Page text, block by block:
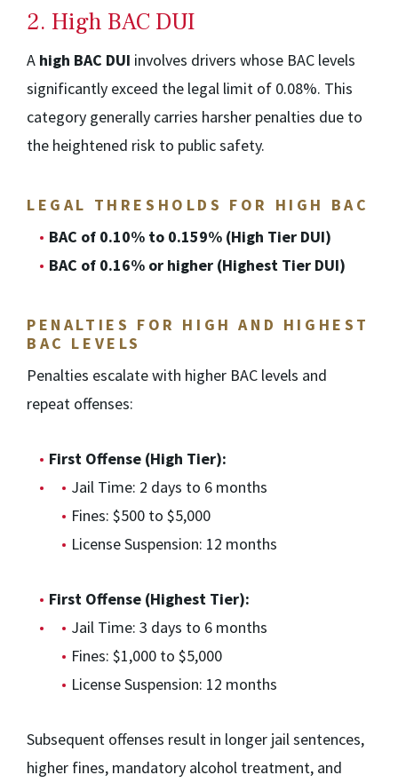
2. High BAC DUI
A high BAC DUI involves drivers whose BAC levels
significantly exceed the legal limit of 0.08%. This
category generally carries harsher penalties due to
the heightened risk to public safety.
LEGAL THRESHOLDS FOR HIGH BAC
BAC of 0.10% to 0.159% (High Tier DUI)
BAC of 0.16% or higher (Highest Tier DUI)
PENALTIES FOR HIGH AND HIGHEST
BAC LEVELS
Penalties escalate with higher BAC levels and
repeat offenses:
First Offense (High Tier):
Jail Time: 2 days to 6 months
Fines: $500 to $5,000
License Suspension: 12 months
First Offense (Highest Tier):
Jail Time: 3 days to 6 months
Fines: $1,000 to $5,000
License Suspension: 12 months
Subsequent offenses result in longer jail sentences,
higher fines, mandatory alcohol treatment, and